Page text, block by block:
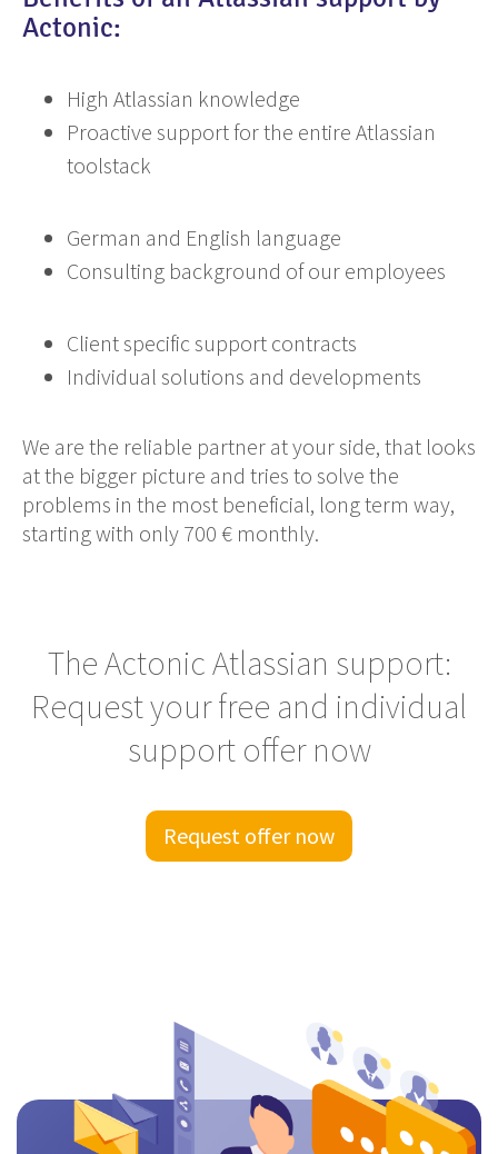
Actonic:
High Atlassian knowledge
Proactive support for the entire Atlassian
toolstack
German and English language
Consulting background of our employees
Client specific support contracts
Individual solutions and developments
We are the reliable partner at your side, that looks
at the bigger picture and tries to solve the
problems in the most beneficial, long term way,
starting with only 700 € monthly.
The Actonic Atlassian support:
Request your free and individual
support offer now
Request offer now